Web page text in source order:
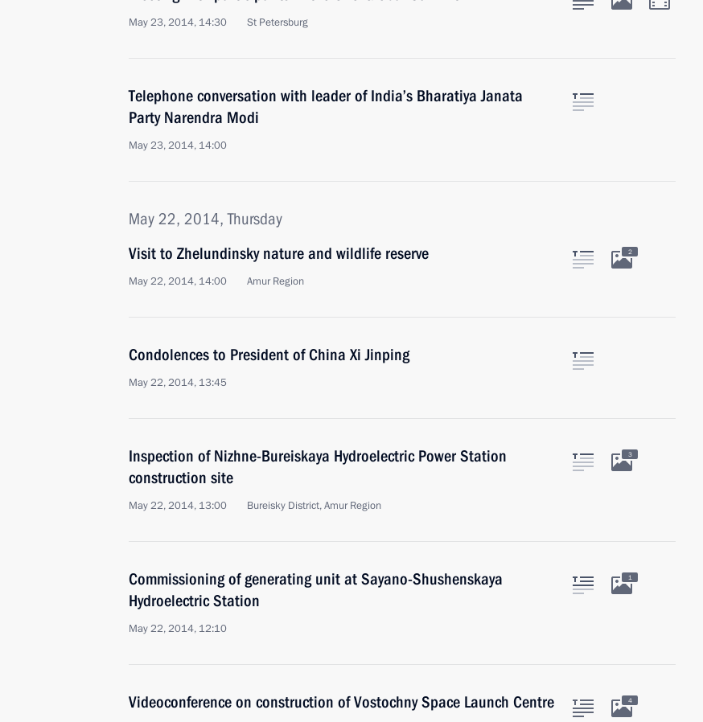
May 23, 2014, 14:30 St Petersburg
Telephone conversation with leader of India’s Bharatiya Janata
Party Narendra Modi
May 23, 2014, 14:00
May 22, 2014, Thursday
Visit to Zhelundinsky nature and wildlife reserve
May 22, 2014, 14:00 Amur Region
2
Condolences to President of China Xi Jinping
May 22, 2014, 13:45
Inspection of Nizhne-Bureiskaya Hydroelectric Power Station
construction site
May 22, 2014, 13:00 Bureisky District, Amur Region
3
Commissioning of generating unit at Sayano-Shushenskaya
Hydroelectric Station
May 22, 2014, 12:10
1
Videoconference on construction of Vostochny Space Launch Centre 4